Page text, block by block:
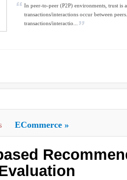
In peer-to-peer (P2P) environments, trust is
transactions/interactions occur between
transactions/interactio...
ECommerce »